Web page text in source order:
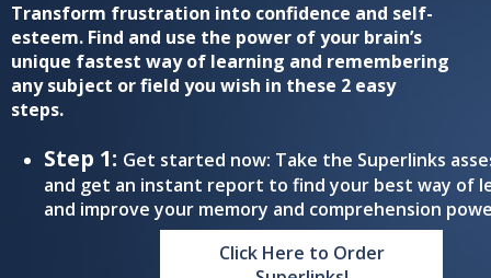
Transform frustration into confidence and self-
esteem. Find and use the power of your brain’s
unique fastest way of learning and remembering
any subject or field you wish in these 2 easy
steps.
Step 1: Get started now: Take the Superlinks
and get an instant report to find your best way of
and improve your memory and comprehension
Click Here to Order